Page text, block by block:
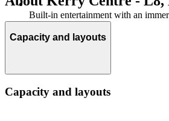
Built-in entertainment with an
Capacity and layouts
Capacity and layouts